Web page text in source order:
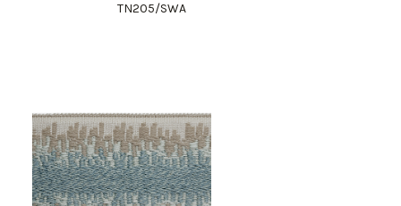
TN205/SWA